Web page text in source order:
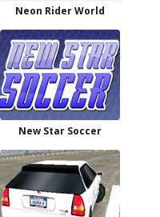
Neon Rider World
New Star Soccer